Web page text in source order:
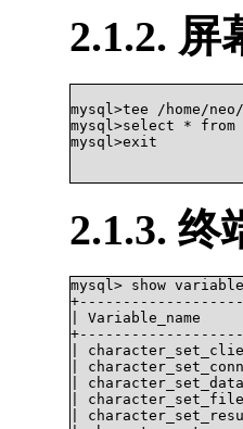
2.1.2. 屏
mysql>tee /home/
mysql>select * from
mysql>exit
2.1.3. 终
mysql> show
|
|
|
|
|
|